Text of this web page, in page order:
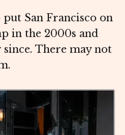
San Francisco on
in the 2000s and
There may not